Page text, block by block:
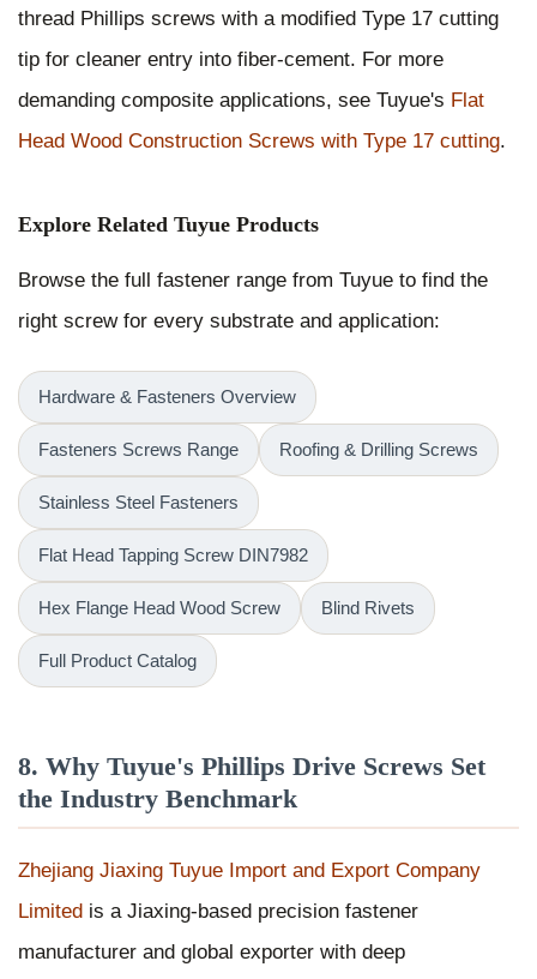
thread Phillips screws with a modified Type 17 cutting
tip for cleaner entry into fiber-cement. For more
demanding composite applications, see Tuyue's Flat
Head Wood Construction Screws with Type 17 cutting.
Explore Related Tuyue Products
Browse the full fastener range from Tuyue to find the
right screw for every substrate and application:
Hardware & Fasteners Overview
Fasteners Screws Range Roofing & Drilling Screws
Stainless Steel Fasteners
Flat Head Tapping Screw DIN7982
Hex Flange Head Wood Screw Blind Rivets
Full Product Catalog
8. Why Tuyue's Phillips Drive Screws Set
the Industry Benchmark
Zhejiang Jiaxing Tuyue Import and Export Company
Limited is a Jiaxing-based precision fastener
manufacturer and global exporter with deep